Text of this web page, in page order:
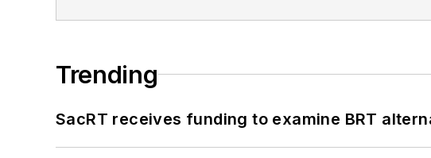
Trending
SacRT receives funding to examine BRT